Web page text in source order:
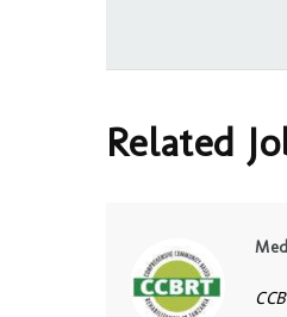
Related